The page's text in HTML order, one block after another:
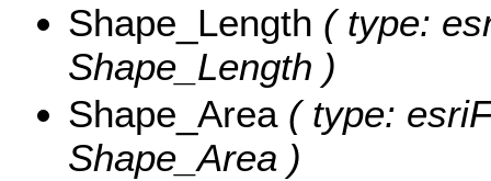
Shape_Length ( type:
Shape_Length )
Shape_Area( type:
Shape_Area )